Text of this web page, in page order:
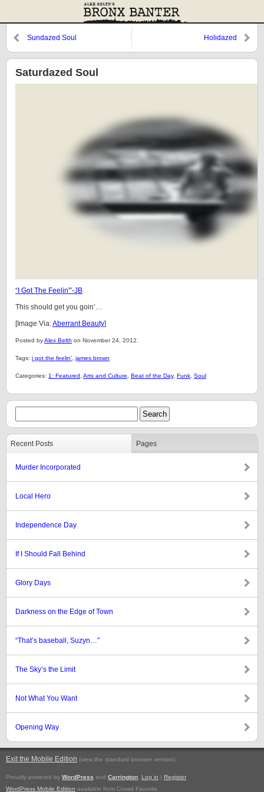
Sundazed Soul Holidazed
Saturdazed Soul
“I Got The Feelin'”-JB
This should get you goin’…
[Image Via:Aberrant Beauty]
Posted byAlex Belth on November 24, 2012.
Tags: i got the feelin' james brown
Categories: 1: Featured Arts and Culture Beat of the Day, Funk Soul
Recent Posts Pages
Murder Incorporated
Local Hero
Independence Day
If I Should Fall Behind
Glory Days
Darkness on the Edge of Town
“That’s baseball, Suzyn…”
The Sky’s the Limit
Not What You Want
Opening Way
Exit the Mobile Edition (view the standard browser version).
Proudly powered by WordPress and Carrington Log in | Register
WordPress Mobile Edition available from Crowd Favorite.